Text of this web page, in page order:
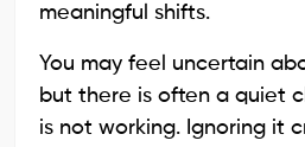
meaningful shifts.
You may feel uncertain
but there is often a quiet
is not working. Ignoring it